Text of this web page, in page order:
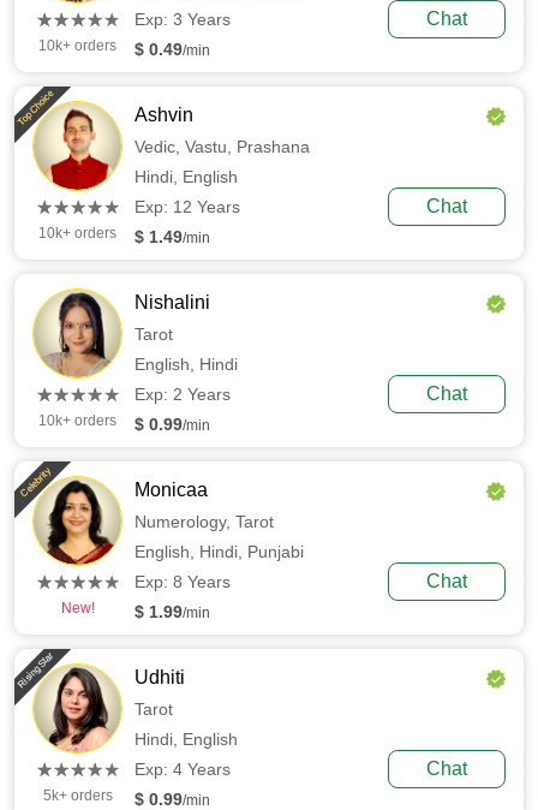
(*)
★
★
(*)★
★
(*) ★
★
(*) ★
★
(*) ★
★
10k+ orders
Exp: 3 Years
$ 0.49/min
Chat
Top Choice
(*)
★
★
(*)★
★
(*) ★
★
(*) ★
★
(*) ★
★
10k+ orders
Ashvin
Vedic, Vastu, Prashana
Hindi, English
Exp: 12 Years
$ 1.49/min
Chat
(*)
★
★
(*)★
★
(*) ★
★
(*) ★
★
(*) ★
★
10k+ orders
Nishalini
Tarot
English, Hindi
Exp: 2 Years
$ 0.99/min
Chat
Celebrity
(*)
★
★
(*)★
★
(*) ★
★
(*) ★
★
(*) ★
★
New!
Monicaa
Numerology, Tarot
English, Hindi, Punjabi
Exp: 8 Years
$ 1.99/min
Chat
Rising Star
(*)
★
★
(*)★
★
(*) ★
★
(*) ★
★
(*) ★
★
5k+ orders
Udhiti
Tarot
Hindi, English
Exp: 4 Years
$ 0.99/min
Chat